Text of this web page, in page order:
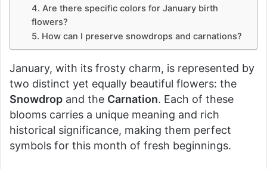
4. Are there specific colors for January birth
flowers?
5. How can I preserve snowdrops and carnations?
January, with its frosty charm, is represented by
two distinct yet equally beautiful flowers: the
Snowdrop and the Carnation. Each of these
blooms carries a unique meaning and rich
historical significance, making them perfect
symbols for this month of fresh beginnings.